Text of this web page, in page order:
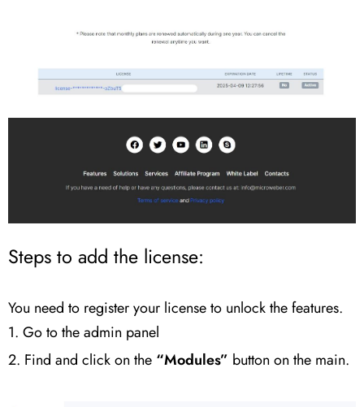
Steps to add the license:
You need to register your license to unlock the features.
1. Go to the admin panel
2. Find and click on the “Modules” button on the main.